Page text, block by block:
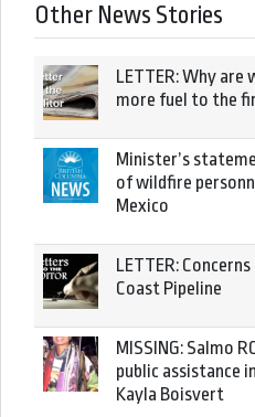
Other News Stories
LETTER: Why are
more fuel to the
Minister’s
of wildfire
Mexico
LETTER:
Coast Pipeline
MISSING: Salmo
public assistance
Kayla Boisvert